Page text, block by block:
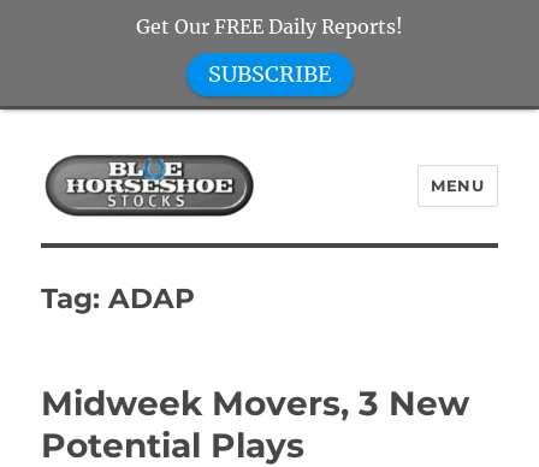
Blue Horseshoe Stocks
MENU
Tag:ADAP
Midweek Movers, 3 New
Potential Plays
Get Our FREE Daily Reports!
SUBSCRIBE